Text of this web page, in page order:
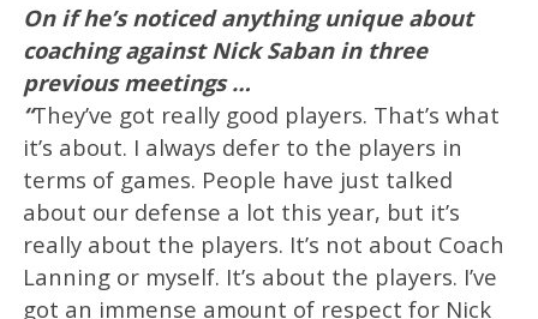
On if he’s noticed anything unique about
coaching against Nick Saban in three
previous meetings …
“They’ve got really good players. That’s what
it’s about. I always defer to the players in
terms of games. People have just talked
about our defense a lot this year, but it’s
really about the players. It’s not about Coach
Lanning or myself. It’s about the players. I’ve
got an immense amount of respect for Nick